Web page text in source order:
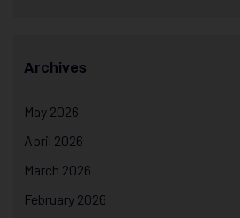
Archives
May 2026
April 2026
March 2026
February 2026